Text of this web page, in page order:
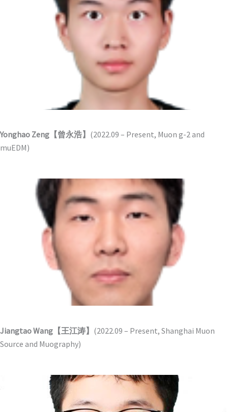
Yonghao Zeng【曾永浩】 (2022.09 – Present, Muon g-2 and
muEDM)
Jiangtao Wang【王江涛】 (2022.09 – Present, Shanghai Muon
Source and Muography)